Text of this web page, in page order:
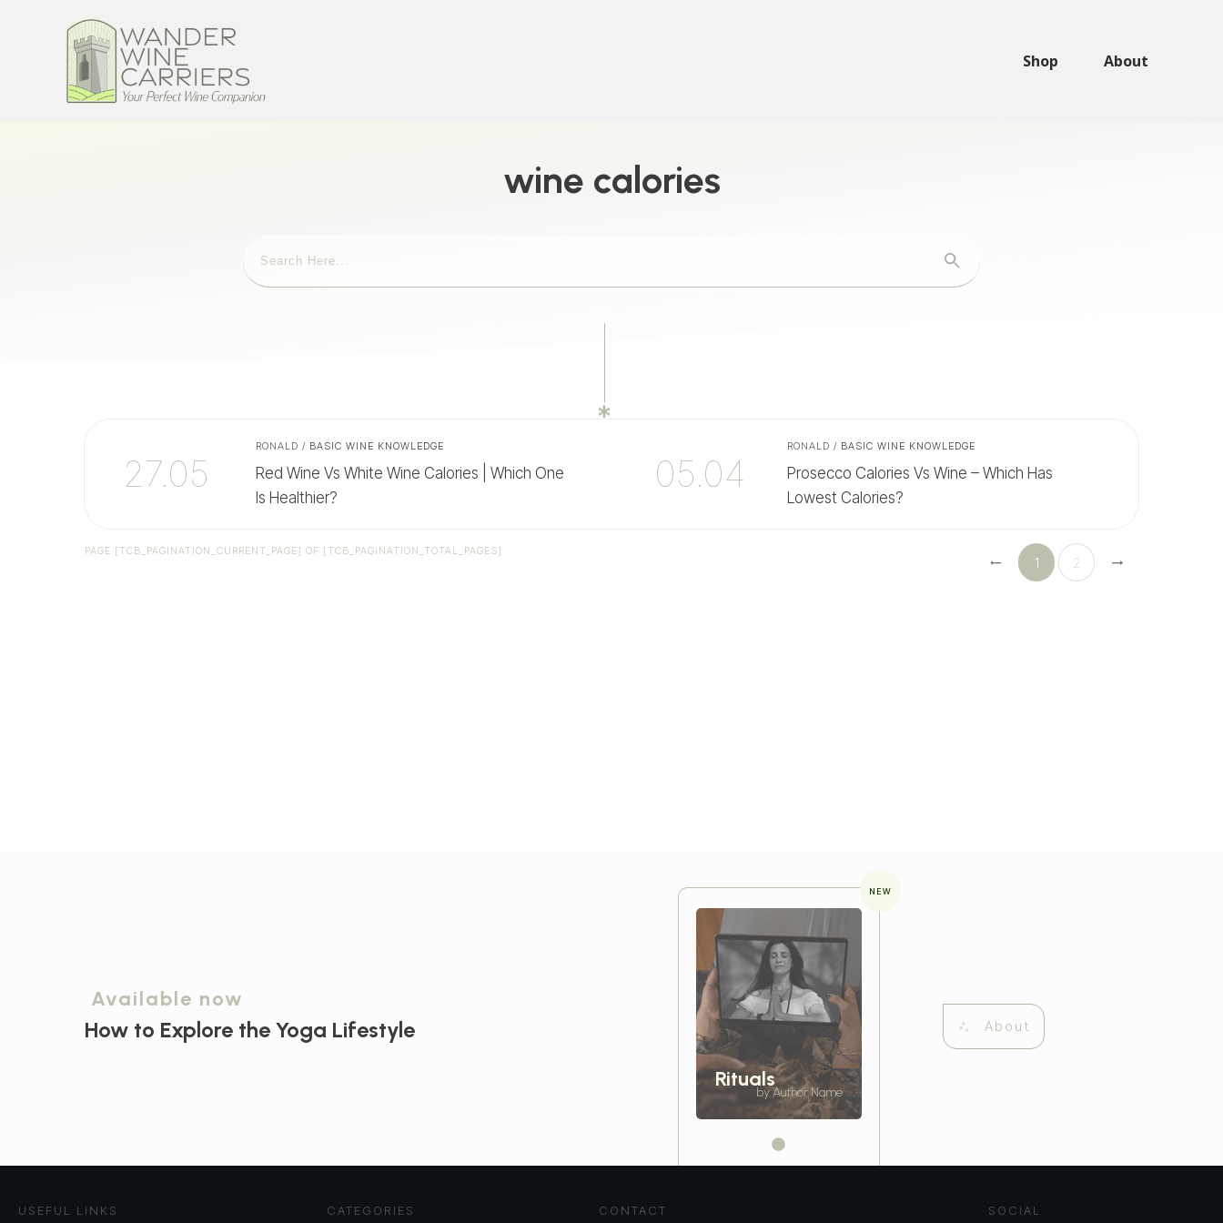
Shop About
wine calories
27.05
RONALD / BASIC WINE KNOWLEDGE
Red Wine Vs White Wine Calories | Which One
Is Healthier?
05.04
RONALD / BASIC WINE KNOWLEDGE
Prosecco Calories Vs Wine – Which Has
Lowest Calories?
PAGE [TCB_PAGINATION_CURRENT_PAGE] OF [TCB_PAGINATION_TOTAL_PAGES]
1 2
Available now
How to Explore the Yoga Lifestyle
NEW
Rituals
by Author Name
About
USEFUL LINKS CATEGORIES CONTACT SOCIAL